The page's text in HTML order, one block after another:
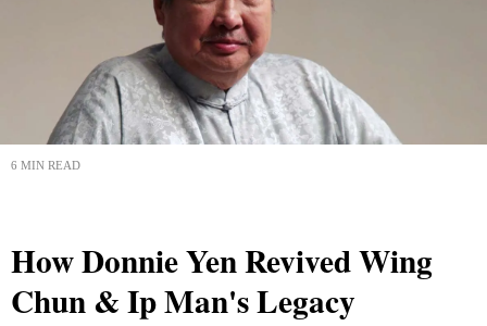
6 MIN READ
How Donnie Yen Revived Wing
Chun & Ip Man's Legacy